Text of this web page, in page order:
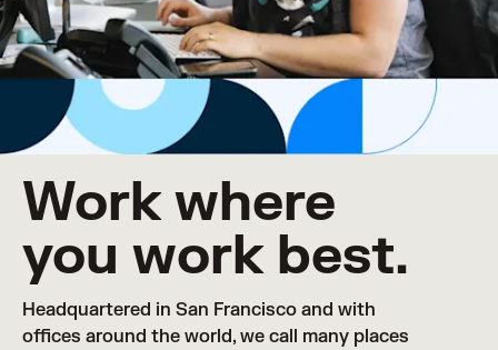
Work where
you work best.
Headquartered in San Francisco and with
offices around the world, we call many places